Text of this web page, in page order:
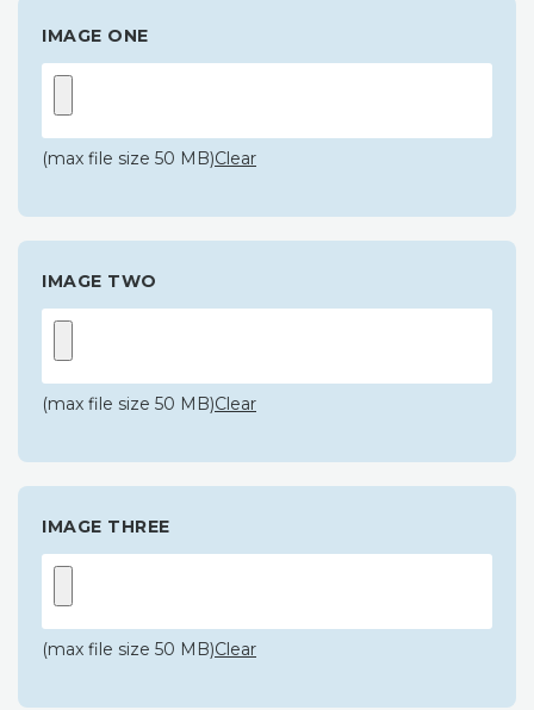
IMAGE ONE
(max file size 50 MB)Clear
IMAGE TWO
(max file size 50 MB)Clear
IMAGE THREE
(max file size 50 MB)Clear